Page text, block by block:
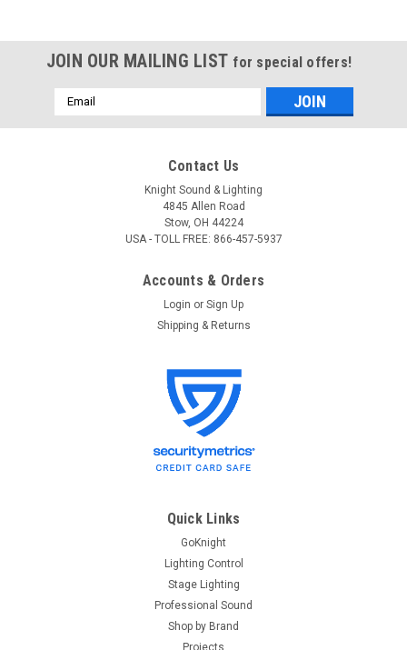
JOIN OUR MAILING LIST for special offers!
Email
Address
Contact Us
Knight Sound & Lighting
4845 Allen Road
Stow, OH 44224
USA - TOLL FREE: 866-457-5937
Accounts & Orders
Login or Sign Up
Shipping & Returns
Quick Links
GoKnight
Lighting Control
Stage Lighting
Professional Sound
Shop by Brand
Projects